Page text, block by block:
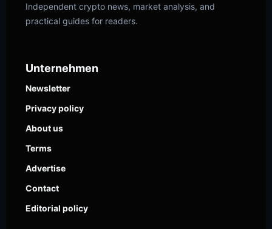
Independent crypto news, market analysis, and
practical guides for readers.
Unternehmen
Newsletter
Privacy policy
About us
Terms
Advertise
Contact
Editorial policy